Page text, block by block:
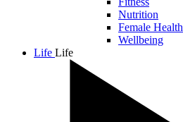
Nutrition
Female Health
Wellbeing
Life Life